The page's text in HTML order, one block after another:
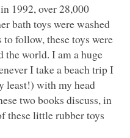
1992, over 28,000
bath toys were washed
follow, these toys were
the world. I am a huge
I take a beach trip I
least!) with my head
two books discuss, in
these little rubber toys